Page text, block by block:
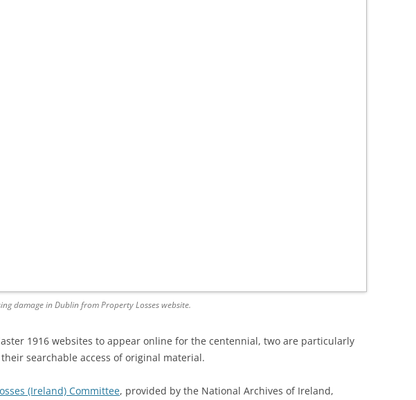
damage in Dublin from Property Losses website.
1916 websites to appear online for the centennial, two are particularly
searchable access of original material.
(Ireland) Committee, provided by the National Archives of Ireland,